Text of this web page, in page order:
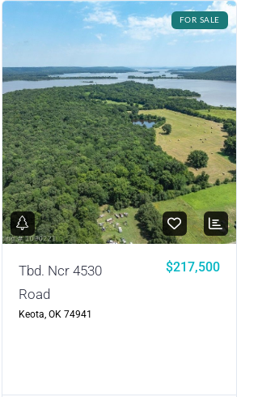
FOR SALE
Tbd. Ncr 4530
Road
Keota, OK 74941
$217,500